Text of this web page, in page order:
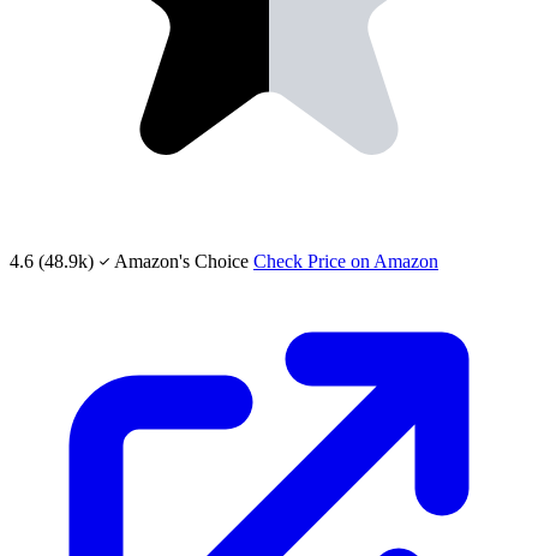
4.6 (48.9k) Amazon's Choice Check Price on Amazon